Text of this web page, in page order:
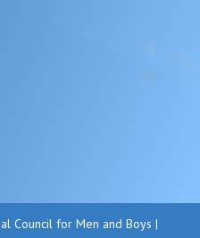
Council for Men and Boys |